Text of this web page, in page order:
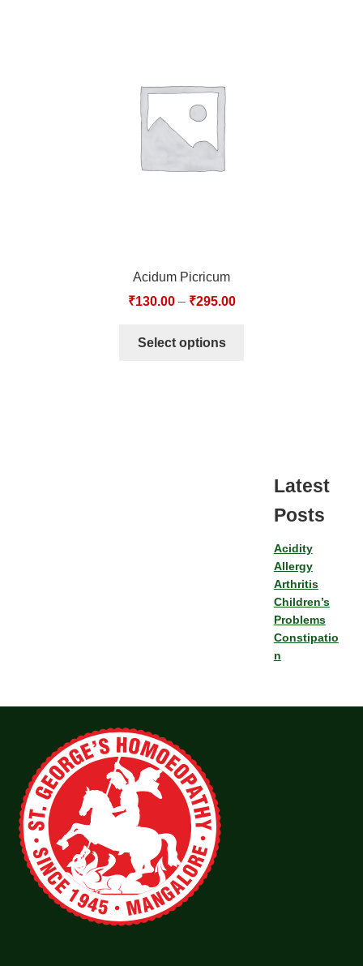
Acidum Picricum
₹130.00– ₹295.00
Select options
Latest
Posts
Acidity
Allergy
Arthritis
Children’s
Problems
Constipatio
n